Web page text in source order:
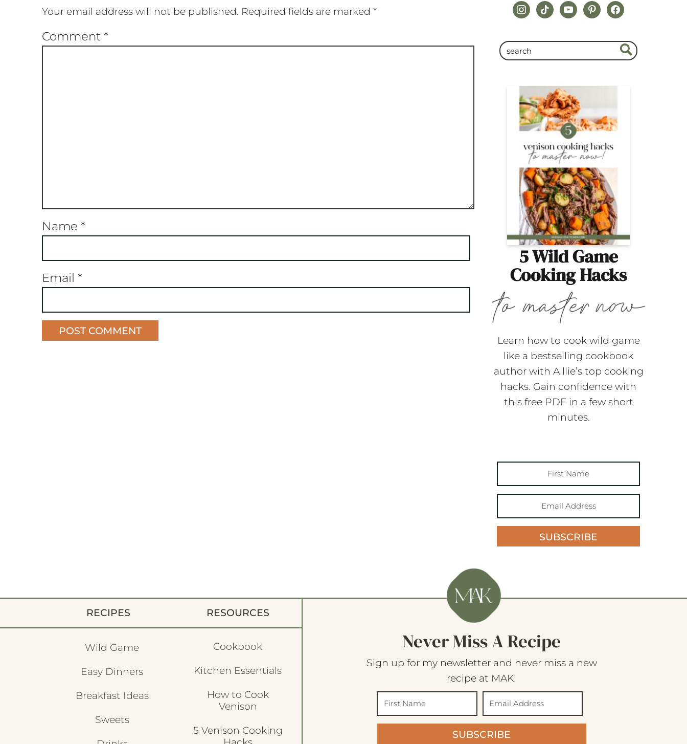
Your email address will not be published. Required fields are marked *
Comment *
Name *
Email *
instagram
tiktokyoutubepinterestfacebook
5 Wild Game
Cooking Hacks
Learn how to cook wild game
like a bestselling cookbook
author with Alllie’s top cooking
hacks. Gain confidence with
this free PDF in a few short
minutes.
SUBSCRIBE
RECIPES
Wild Game
Easy Dinners
Breakfast Ideas
Sweets
RESOURCES
Cookbook
Kitchen Essentials
How to Cook
Venison
5 Venison Cooking
Never Miss A Recipe
Sign up for my newsletter and never miss a new
recipe at MAK!
SUBSCRIBE